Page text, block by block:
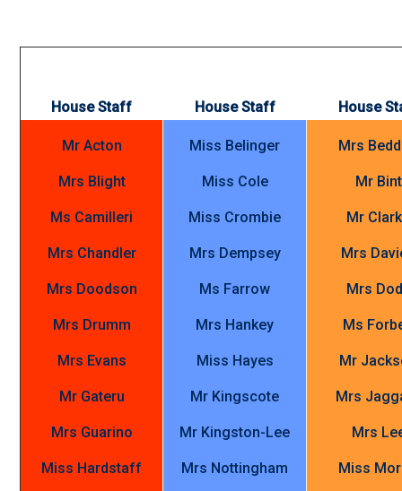
House Staff House Staff House
Mr Acton
Mrs Blight
Ms Camilleri
Mrs Chandler
Mrs Doodson
Mrs Drumm
Mrs Evans
Mr Gateru
Mrs Guarino
Miss Hardstaff
Miss Belinger
Miss Cole
Miss Crombie
Mrs Dempsey
Ms Farrow
Mrs Hankey
Miss Hayes
Mr Kingscote
Mr Kingston-Lee
Mrs Nottingham
Mrs
Mr Bint
Mr
Mrs
Mrs
Ms
Mr
Mrs
Mrs
Miss